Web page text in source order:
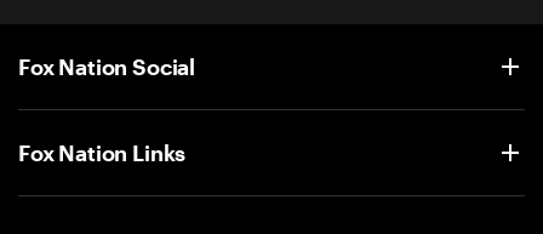
Fox Nation Social
Fox Nation Links